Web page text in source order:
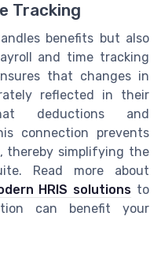
Tracking
benefits but also
and time tracking
that changes in
reflected in their
deductions and
connection prevents
thereby simplifying the
Read more about
HRIS solutions to
can benefit your